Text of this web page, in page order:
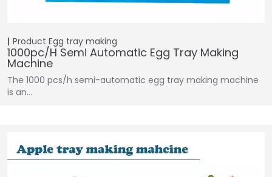
Product Egg tray making
1000pc/h Semi Automatic Egg Tray Making
Machine
The 1000 pcs/h semi-automatic egg tray making machine
is an…